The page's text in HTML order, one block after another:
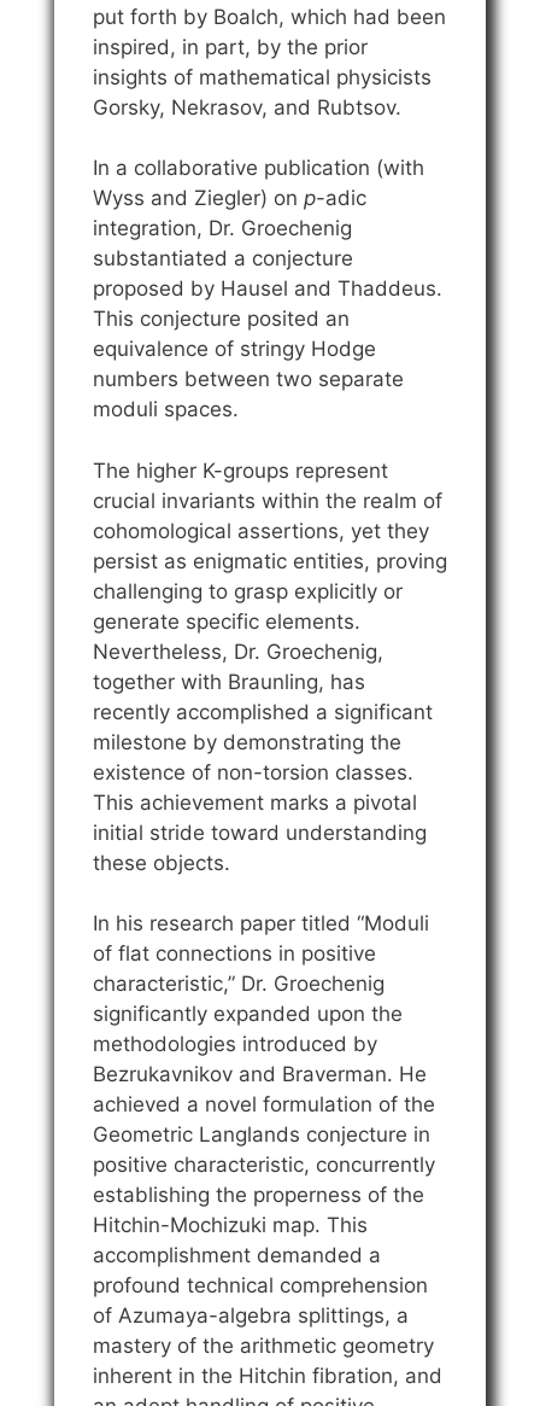
put forth by Boalch, which had been
inspired, in part, by the prior
insights of mathematical physicists
Gorsky, Nekrasov, and Rubtsov.
In a collaborative publication (with
Wyss and Ziegler) on p-adic
integration, Dr. Groechenig
substantiated a conjecture
proposed by Hausel and Thaddeus.
This conjecture posited an
equivalence of stringy Hodge
numbers between two separate
moduli spaces.
The higher K-groups represent
crucial invariants within the realm of
cohomological assertions, yet they
persist as enigmatic entities, proving
challenging to grasp explicitly or
generate specific elements.
Nevertheless, Dr. Groechenig,
together with Braunling, has
recently accomplished a significant
milestone by demonstrating the
existence of non-torsion classes.
This achievement marks a pivotal
initial stride toward understanding
these objects.
In his research paper titled “Moduli
of flat connections in positive
characteristic,” Dr. Groechenig
significantly expanded upon the
methodologies introduced by
Bezrukavnikov and Braverman. He
achieved a novel formulation of the
Geometric Langlands conjecture in
positive characteristic, concurrently
establishing the properness of the
Hitchin-Mochizuki map. This
accomplishment demanded a
profound technical comprehension
of Azumaya-algebra splittings, a
mastery of the arithmetic geometry
inherent in the Hitchin fibration, and